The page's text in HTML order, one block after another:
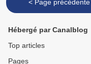
< Page précédente
Hébergé par Canalblog
Top articles
Pages